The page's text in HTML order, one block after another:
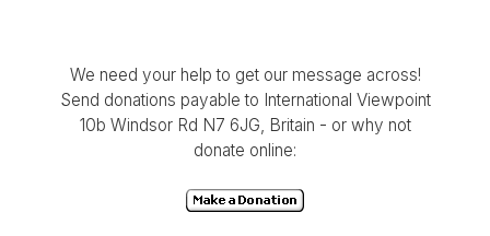
We need your help to get our message across!
Send donations payable to International Viewpoint
10b Windsor Rd N7 6JG, Britain - or why not
donate online: